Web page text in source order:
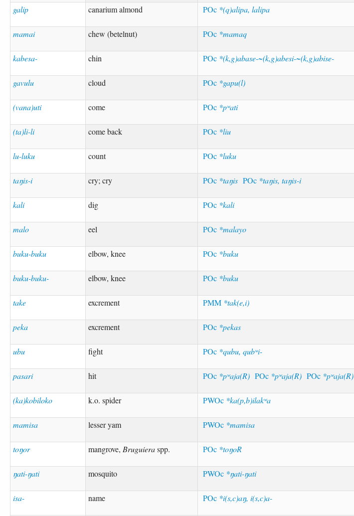
galip canarium almond POc *(q)alipa, lalipa
mamai chew (betelnut) POc *mamaq
kabesa- chin POc *(k,g)abase-~(k,g)abesi-~(k,g)abise-
gavulu cloud POc *gapu(l)
(vana)uti come POc *pʷati
(ta)li-li come back POc *liu
lu-luku count POc *luku
taŋis-i cry; cry POc *taŋis POc *taŋis, taŋis-i
kali dig POc *kali
malo eel POc *malayo
buku-buku elbow, knee POc *buku
buku-buku- elbow, knee POc *buku
take excrement PMM *tak(e,i)
peka excrement POc *pekas
ubu fight POc *qubu, qubʷi-
pasari hit POc *pʷaja(R) POc *pʷaja(R) POc *pʷaja(R)
(ka)kobiloko k.o. spider PWOc *ka(p,b)ilakʷa
mamisa lesser yam PWOc *mamisa
toŋor mangrove, Bruguieraspp. POc *toŋoR
ŋati-ŋati mosquito PWOc *ŋati-ŋati
isa- name POc *i(s,c)aŋ, i(s,c)a-